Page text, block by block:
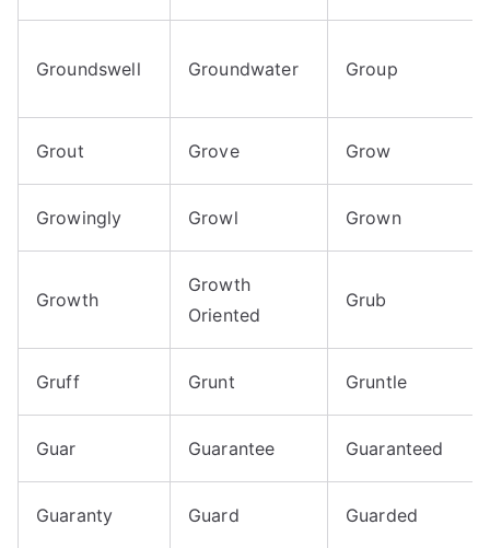
Groundswell Groundwater Group
Grout Grove Grow
Growingly Growl Grown
Growth
Growth
Oriented
Grub
Gruff Grunt Gruntle
Guar Guarantee Guaranteed
Guaranty Guard Guarded